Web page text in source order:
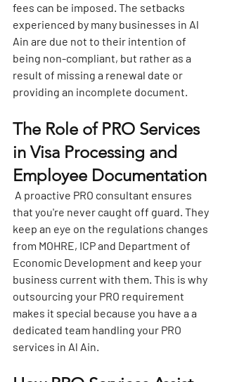
fees can be imposed. The setbacks
experienced by many businesses in Al
Ain are due not to their intention of
being non-compliant, but rather as a
result of missing a renewal date or
providing an incomplete document.
The Role of PRO Services
in Visa Processing and
Employee Documentation
A proactive PRO consultant ensures
that you're never caught off guard. They
keep an eye on the regulations changes
from MOHRE, ICP and Department of
Economic Development and keep your
business current with them. This is why
outsourcing your PRO requirement
makes it special because you have a a
dedicated team handling your PRO
services in Al Ain.